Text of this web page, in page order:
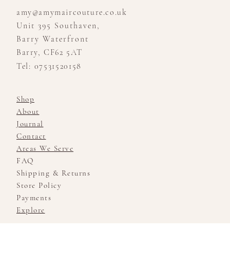
amy@amymaircouture.co.uk
Unit 395 Southaven,
Barry Waterfront
Barry, CF62 5AT
Tel: 07531520158
Shop
About
Journal
Contact
Areas We Serve
FAQ
Shipping & Returns
Store Policy
Payments
Explore